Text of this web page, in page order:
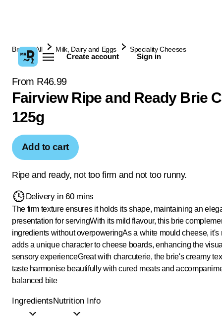
Create account Sign in
Browse All Milk, Dairy and Eggs Speciality Cheeses
From R46.99
Fairview Ripe and Ready Brie
125g
Add to cart
Ripe and ready, not too firm and not too runny.
Delivery in 60 mins
The firm texture ensures it holds its shape, maintaining an
presentation for servingWith its mild flavour, this brie
ingredients without overpoweringAs a white mould cheese, it's
adds a unique character to cheese boards, enhancing the
sensory experienceGreat with charcuterie, the brie's creamy
taste harmonise beautifully with cured meats and
balanced bite
IngredientsNutrition Info